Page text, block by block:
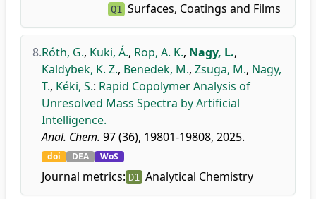
Q1 Surfaces, Coatings and Films
8.Róth, G., Kuki, Á., Rop, A. K., Nagy, L.,
Kaldybek, K. Z., Benedek, M., Zsuga, M., Nagy,
T., Kéki, S.: Rapid Copolymer Analysis of
Unresolved Mass Spectra by Artificial
Intelligence.
Anal. Chem. 97 (36), 19801-19808, 2025.
doi DEA WoS
Journal metrics: D1 Analytical Chemistry